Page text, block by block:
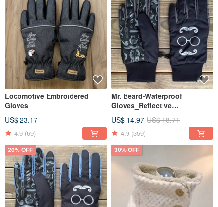
Locomotive Embroidered
Gloves
US$ 23.17
4.9 (69)
Mr. Beard-Waterproof
Gloves_Reflective
US$ 14.97 US$ 18.71
4.9 (359)
20% OFF 30% OFF